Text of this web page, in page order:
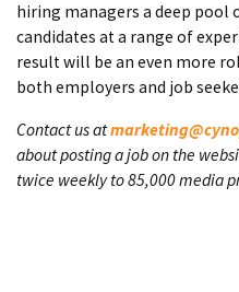
hiring managers a deep pool
candidates at a range of
result will be an even more
both employers and job
Contact us at
about posting a job on the
twice weekly to 85,000 media